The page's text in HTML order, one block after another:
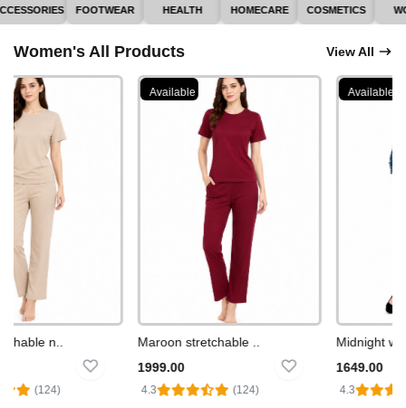
FOOTWEAR HEALTH HOMECARE COSMETICS
Women's All Products View All
n..
(124)
Available
Maroon stretchable ..
1999.00
4.3 (124)
Available
Midnight
1649.00
4.3